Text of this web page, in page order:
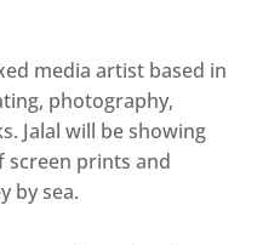
media artist based in
photography,
Jalal will be showing
screen prints and
by sea.